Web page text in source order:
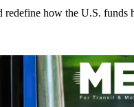
how the U.S.